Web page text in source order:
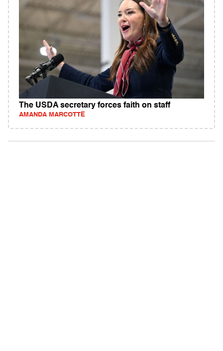
The USDA secretary forces faith on staff
AMANDA MARCOTTE